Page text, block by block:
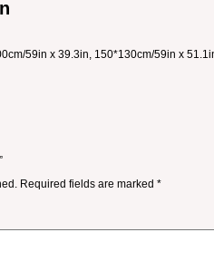
59in x 39.3in, 150*130cm/59in x
Required fields are marked *